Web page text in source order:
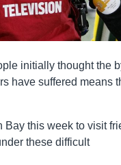
initially thought the
have suffered means
Bay this week to visit
these difficult